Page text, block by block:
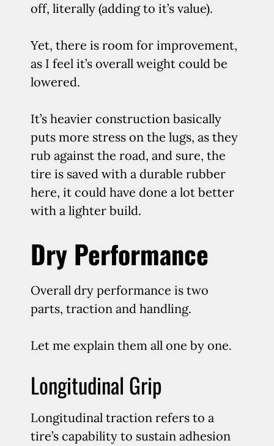
off, literally (adding to it’s value).
Yet, there is room for improvement,
as I feel it’s overall weight could be
lowered.
It’s heavier construction basically
puts more stress on the lugs, as they
rub against the road, and sure, the
tire is saved with a durable rubber
here, it could have done a lot better
with a lighter build.
Dry Performance
Overall dry performance is two
parts, traction and handling.
Let me explain them all one by one.
Longitudinal Grip
Longitudinal traction refers to a
tire’s capability to sustain adhesion